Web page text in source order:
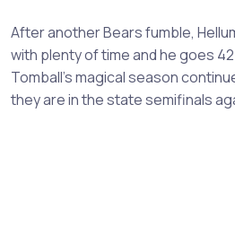
After another Bears fumble,
with plenty of time and he goes
Tomball's magical season
they are in the state semifinals